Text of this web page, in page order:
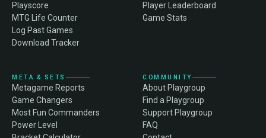
Playscore
MTG Life Counter
Log Past Games
Download Tracker
Player Leaderboard
Game Stats
META & SETS
Metagame Reports
Game Changers
Most Fun Commanders
Power Level
COMMUNITY
About Playgroup
Find a Playgroup
Support Playgroup
FAQ